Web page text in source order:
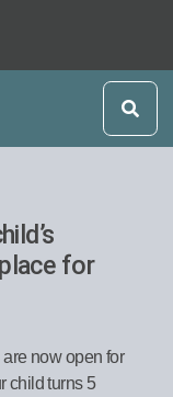
for
now open for
child turns 5